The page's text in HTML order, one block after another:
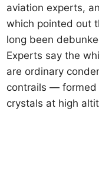
aviation experts,
which pointed out
long been
Experts say the
are ordinary
contrails — formed
crystals at high